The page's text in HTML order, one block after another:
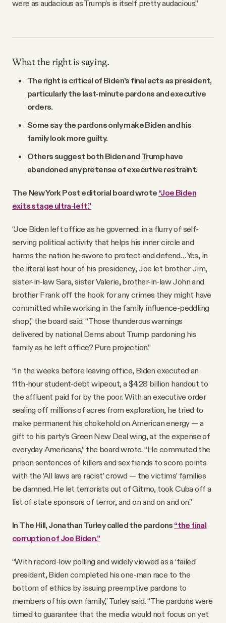
were as audacious as Trump’s is itself pretty audacious.”
What the right is saying.
The right is critical of Biden’s final acts as president,
particularly the last-minute pardons and executive
orders.
Some say the pardons only make Biden and his
family look more guilty.
Others suggest both Biden and Trump have
abandoned any pretense of executive restraint.
The New York Post editorial board wrote “Joe Biden
exits stage ultra-left.”
“Joe Biden left office as he governed: in a flurry of self-
serving political activity that helps his inner circle and
harms the nation he swore to protect and defend… Yes, in
the literal last hour of his presidency, Joe let brother Jim,
sister-in-law Sara, sister Valerie, brother-in-law John and
brother Frank off the hook for any crimes they might have
committed while working in the family influence-peddling
shop,” the board said. “Those thunderous warnings
delivered by national Dems about Trump pardoning his
family as he left office? Pure projection.”
“In the weeks before leaving office, Biden executed an
11th-hour student-debt wipeout, a $4.28 billion handout to
the affluent paid for by the poor. With an executive order
sealing off millions of acres from exploration, he tried to
make permanent his chokehold on American energy — a
gift to his party’s Green New Deal wing, at the expense of
everyday Americans,” the board wrote. “He commuted the
prison sentences of killers and sex fiends to score points
with the ‘All laws are racist’ crowd — the victims’ families
be damned. He let terrorists out of Gitmo, took Cuba off a
list of state sponsors of terror, and on and on and on.”
In The Hill, Jonathan Turley called the pardons “the final
corruption of Joe Biden.”
“With record-low polling and widely viewed as a ‘failed’
president, Biden completed his one-man race to the
bottom of ethics by issuing preemptive pardons to
members of his own family,” Turley said. “The pardons were
timed to guarantee that the media would not focus on yet